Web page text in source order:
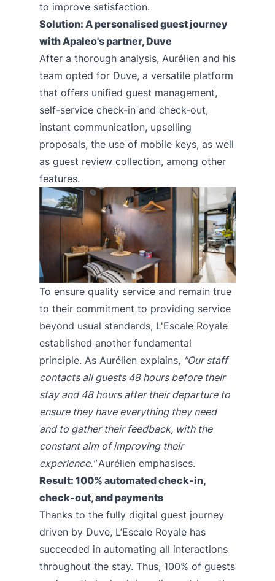
to improve satisfaction.
Solution: A personalised guest journey
with Apaleo's partner, Duve
After a thorough analysis, Aurélien and his
team opted for Duve, a versatile platform
that offers unified guest management,
self-service check-in and check-out,
instant communication, upselling
proposals, the use of mobile keys, as well
as guest review collection, among other
features.
To ensure quality service and remain true
to their commitment to providing service
beyond usual standards, L'Escale Royale
established another fundamental
principle. As Aurélien explains, "Our staff
contacts all guests 48 hours before their
stay and 48 hours after their departure to
ensure they have everything they need
and to gather their feedback, with the
constant aim of improving their
experience."Aurélien emphasises.
Result: 100% automated check-in,
check-out, and payments
Thanks to the fully digital guest journey
driven by Duve, L’Escale Royale has
succeeded in automating all interactions
throughout the stay. Thus, 100% of guests